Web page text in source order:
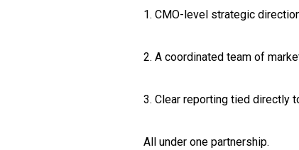
1. CMO-level strategic
2. A coordinated team of
3. Clear reporting tied directly
All under one partnership.